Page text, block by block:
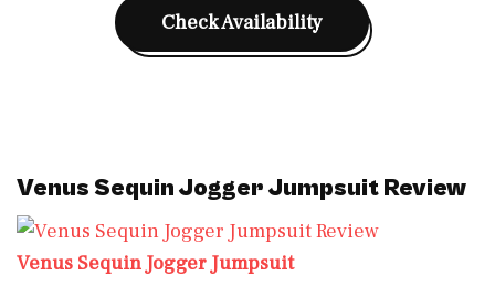
Check Availability
Venus Sequin Jogger Jumpsuit Review
Venus Sequin Jogger Jumpsuit